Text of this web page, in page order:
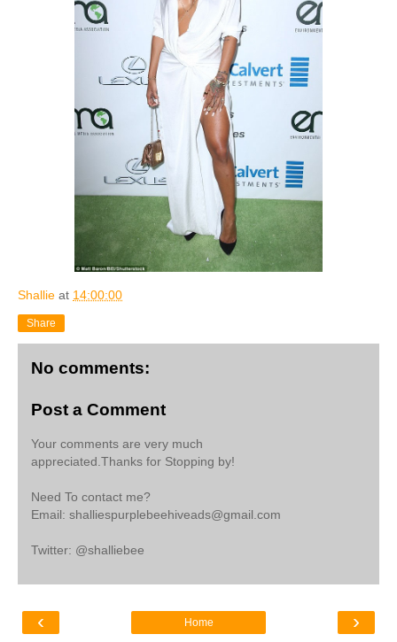
Shallie at 14:00:00
Share
No comments:
Post a Comment
Your comments are very much
appreciated.Thanks for Stopping by!
Need To contact me?
Email: shalliespurplebeehiveads@gmail.com
Twitter: @shalliebee
‹ ›
Home